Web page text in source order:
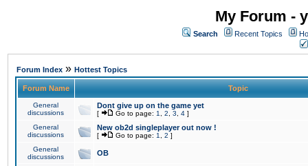
My Forum -
Search Recent Topics
Forum Index » Hottest Topics
Forum Name Topic
General
discussions
Dont give up on the game yet
[ Go to page: 1 2 3 4 ]
General
discussions
New ob2d singleplayer out now !
[ Go to page: 1 2 ]
General
discussions
OB